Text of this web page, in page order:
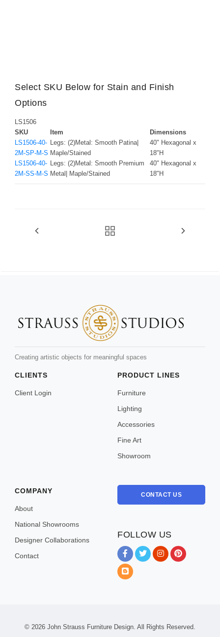
Select SKU Below for Stain and Finish
Options
LS1506
SKU
Item
Dimensions
LS1506-40-
2M-SP-M-S
Legs: (2)Metal: Smooth Patina|
Maple/Stained
40" Hexagonal x
18"H
LS1506-40-
2M-SS-M-S
Legs: (2)Metal: Smooth Premium
Metal| Maple/Stained
40" Hexagonal x
18"H
Creating artistic objects for meaningful spaces
CLIENTS
Client Login
PRODUCT LINES
Furniture
Lighting
Accessories
Fine Art
Showroom
COMPANY
About
National Showrooms
Designer Collaborations
Contact
CONTACT US
FOLLOW US
© 2026 John Strauss Furniture Design. All Rights Reserved.